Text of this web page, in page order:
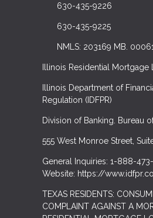
630-435-9226
630-435-9225
NMLS: 203169 MB.
Illinois Residential Mortgage
Illinois Department of
Regulation (IDFPR)
Division of Banking. Bureau
555 West Monroe Street,
General Inquiries: 1-888-
Website: https://
TEXAS RESIDENTS:
COMPLAINT AGAINST A